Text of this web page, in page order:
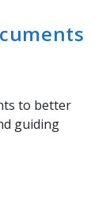
to better
guiding